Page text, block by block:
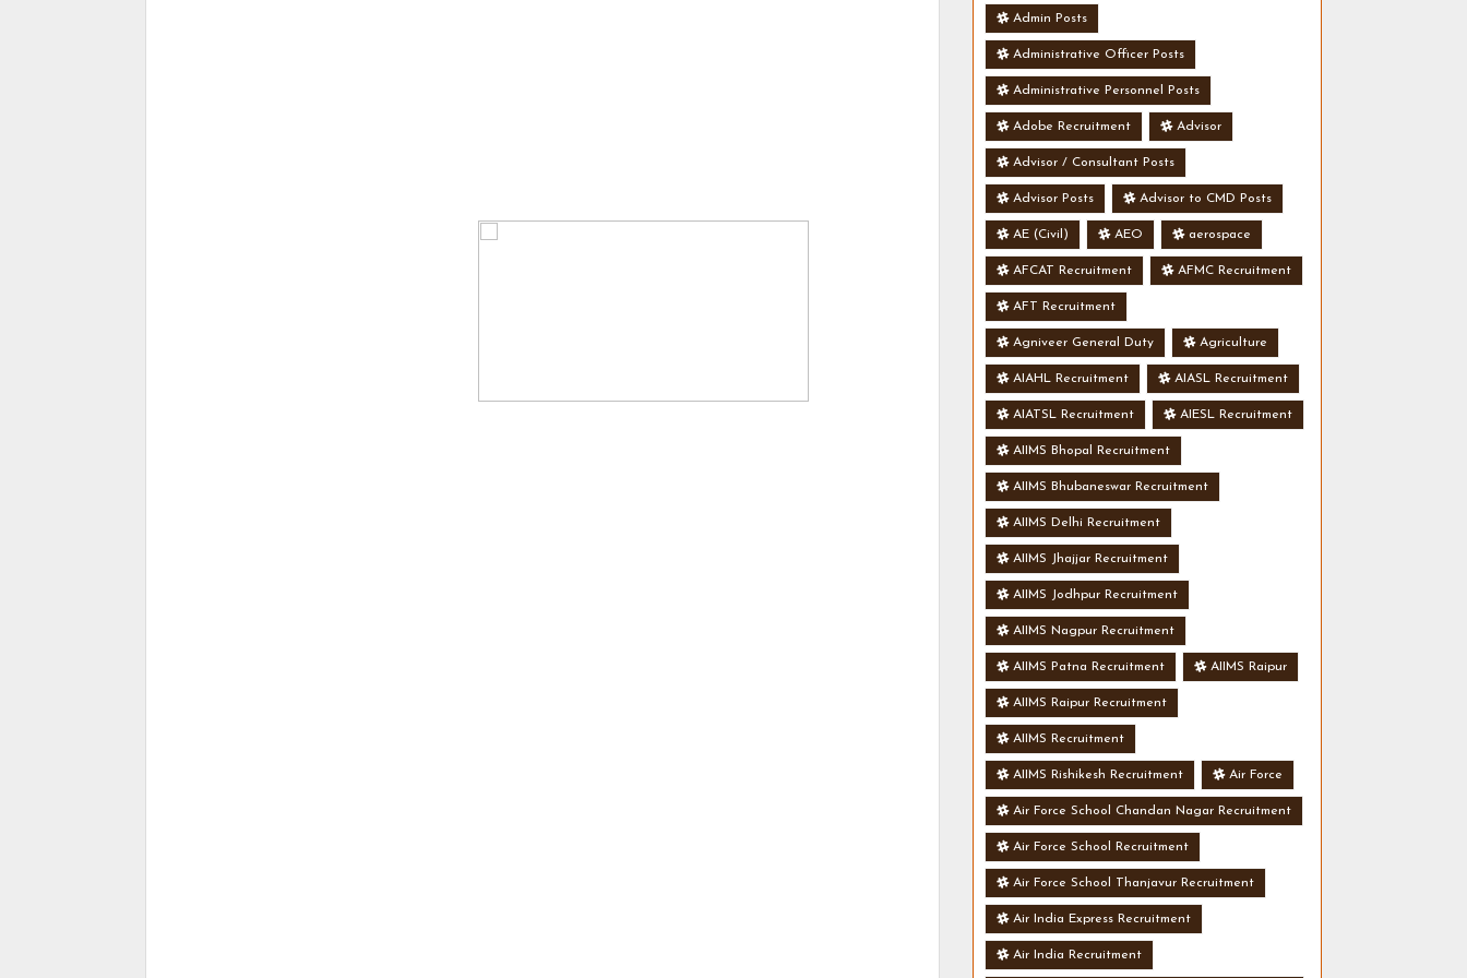
Admin Posts
Administrative Officer Posts
Administrative Personnel Posts
Adobe Recruitment Advisor
Advisor / Consultant Posts
Advisor Posts Advisor to CMD Posts
AE (Civil) AEO aerospace
AFCAT Recruitment AFMC Recruitment
AFT Recruitment
Agniveer General Duty Agriculture
AIAHL Recruitment AIASL Recruitment
AIATSL Recruitment AIESL Recruitment
AIIMS Bhopal Recruitment
AIIMS Bhubaneswar Recruitment
AIIMS Delhi Recruitment
AIIMS Jhajjar Recruitment
AIIMS Jodhpur Recruitment
AIIMS Nagpur Recruitment
AIIMS Patna Recruitment AIIMS Raipur
AIIMS Raipur Recruitment
AIIMS Recruitment
AIIMS Rishikesh Recruitment Air Force
Air Force School Chandan Nagar Recruitment
Air Force School Recruitment
Air Force School Thanjavur Recruitment
Air India Express Recruitment
Air India Recruitment